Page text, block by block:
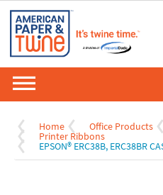
Home Office Products
Printer Ribbons
EPSON® ERC38B, ERC38BR